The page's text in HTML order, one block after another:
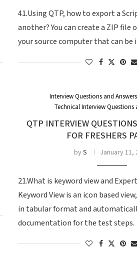
41.Using QTP, how to export a
another? You can create a ZIP file
your source computer that can
Interview Questions and Answers
Technical Interview Questions
QTP INTERVIEW
FOR FRESHERS
byS January 11,
21.What is keyword view and
Keyword View is an icon based
in tabular format and
documentation for the test